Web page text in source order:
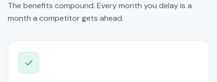
The benefits compound. Every month you delay is a
month a competitor gets ahead.